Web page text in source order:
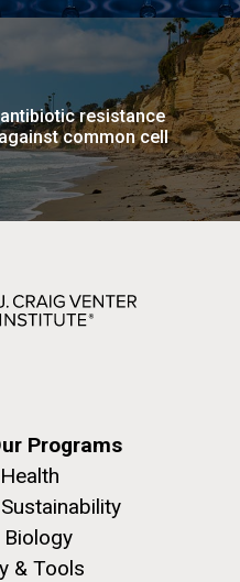
resistance
common cell
Programs
& Tools